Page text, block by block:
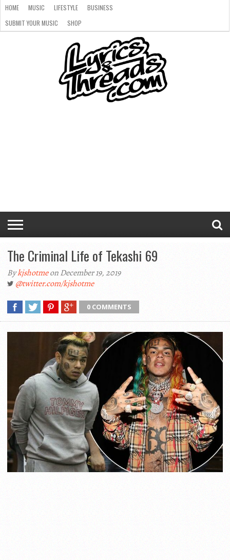
HOME MUSIC LIFESTYLE
BUSINESS
SUBMIT YOUR MUSIC
SHOP
The Criminal Life of Tekashi 69
Bykjshotmeon December 19, 2019
@twitter.com/kjshotme
0 COMMENTS